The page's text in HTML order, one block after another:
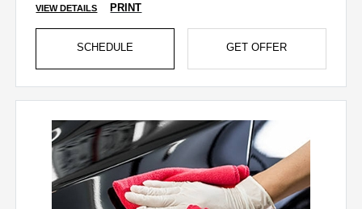
VIEW DETAILS PRINT
SCHEDULE GET OFFER